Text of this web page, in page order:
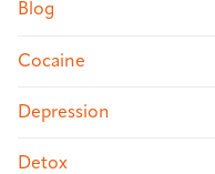
Blog
Cocaine
Depression
Detox